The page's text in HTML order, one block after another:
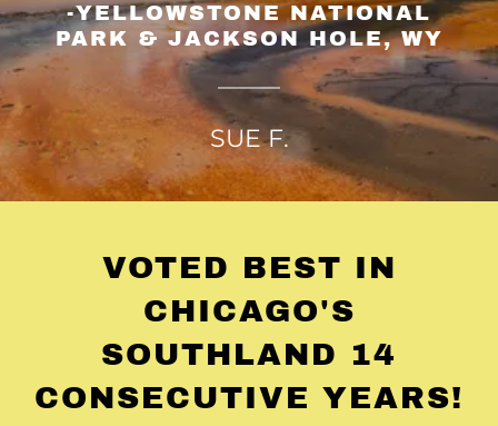
-YELLOWSTONE NATIONAL
SUE F.
VOTED BEST IN
CHICAGO'S
SOUTHLAND 14
CONSECUTIVE YEARS!